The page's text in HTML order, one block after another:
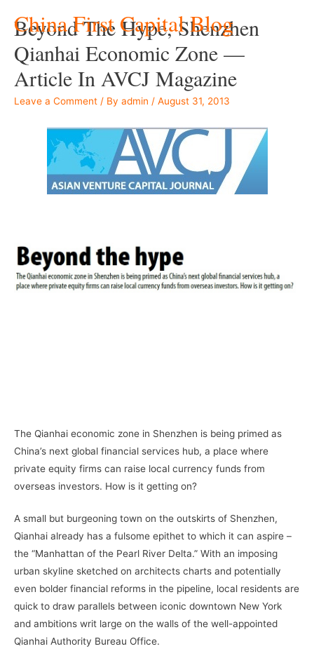
China First Capital Blog
Beyond The Hype, Shenzhen
Qianhai Economic Zone —
Article In AVCJ Magazine
Leave a Comment / By admin / August 31, 2013
The Qianhai economic zone in Shenzhen is being primed as
China’s next global financial services hub, a place where
private equity firms can raise local currency funds from
overseas investors. How is it getting on?
A small but burgeoning town on the outskirts of Shenzhen,
Qianhai already has a fulsome epithet to which it can aspire –
the “Manhattan of the Pearl River Delta.” With an imposing
urban skyline sketched on architects charts and potentially
even bolder financial reforms in the pipeline, local residents are
quick to draw parallels between iconic downtown New York
and ambitions writ large on the walls of the well-appointed
Qianhai Authority Bureau Office.